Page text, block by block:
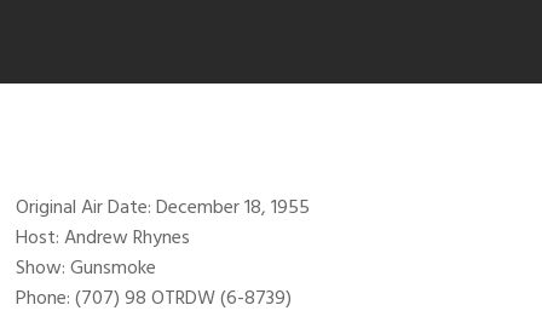
Original Air Date: December 18, 1955
Host: Andrew Rhynes
Show: Gunsmoke
Phone: (707) 98 OTRDW (6-8739)